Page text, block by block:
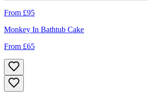
From £95
Monkey In Bathtub Cake
From £65